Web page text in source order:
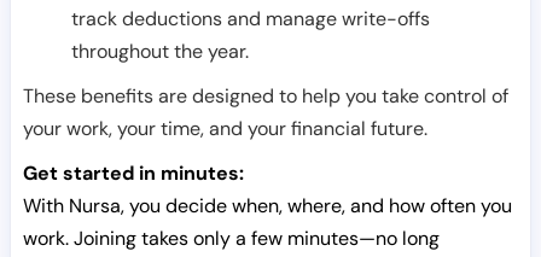
track deductions and manage write-offs
throughout the year.
These benefits are designed to help you take control of
your work, your time, and your financial future.
Get started in minutes:
With Nursa, you decide when, where, and how often you
work. Joining takes only a few minutes—no long